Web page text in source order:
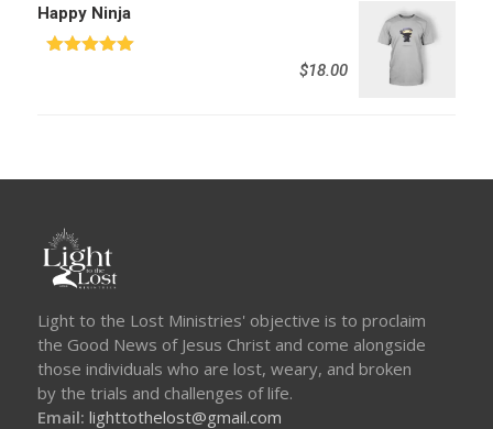
Happy Ninja
$18.00
Light to the Lost Ministries' objective is to proclaim
the Good News of Jesus Christ and come alongside
those individuals who are lost, weary, and broken
by the trials and challenges of life.
Email: lighttothelost@gmail.com